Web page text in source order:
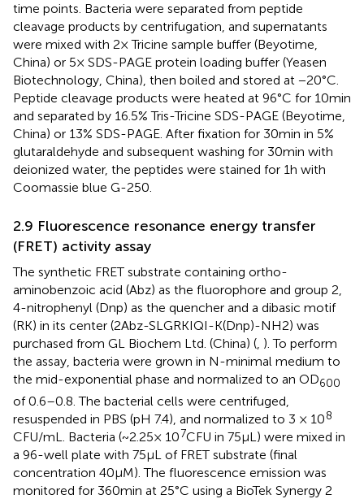
time points. Bacteria were separated from peptide
cleavage products by centrifugation, and supernatants
were mixed with 2× Tricine sample buffer (Beyotime,
China) or 5× SDS-PAGE protein loading buffer (Yeasen
Biotechnology, China), then boiled and stored at −20°C.
Peptide cleavage products were heated at 96°C for 10 min
and separated by 16.5% Tris-Tricine SDS-PAGE (Beyotime,
China) or 13% SDS-PAGE. After fixation for 30 min in 5%
glutaraldehyde and subsequent washing for 30 min with
deionized water, the peptides were stained for 1 h with
Coomassie blue G-250.
2.9 Fluorescence resonance energy transfer
(FRET) activity assay
The synthetic FRET substrate containing ortho-
aminobenzoic acid (Abz) as the fluorophore and group 2,
4-nitrophenyl (Dnp) as the quencher and a dibasic motif
(RK) in its center (2Abz-SLGRKIQI-K(Dnp)-NH2) was
purchased from GL Biochem Ltd. (China) (, ). To perform
the assay, bacteria were grown in N-minimal medium to
the mid-exponential phase and normalized to an OD600
of 0.6–0.8. The bacterial cells were centrifuged,
resuspended in PBS (pH 7.4), and normalized to 3 × 108
CFU/mL. Bacteria (~2.25× 107CFU in 75 μL) were mixed in
a 96-well plate with 75 μL of FRET substrate (final
concentration 40 μM). The fluorescence emission was
monitored for 360 min at 25°C using a BioTek Synergy 2